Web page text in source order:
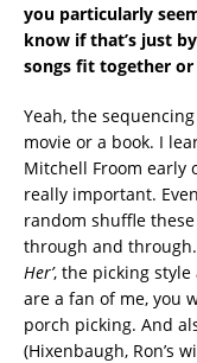
you particularly
know if that’s just
songs fit together or
Yeah, the
movie or a book. I
Mitchell Froom early
really important.
random shuffle
through and
Her’, the picking
are a fan of me, you
porch picking. And
(Hixenbaugh, Ron’s